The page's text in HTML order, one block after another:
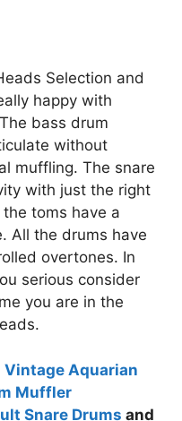
Selection and
happy with
bass drum
without
muffling. The snare
with just the right
toms have a
All the drums have
overtones. In
serious consider
you are in the
Vintage Aquarian
Muffler
Snare Drums and